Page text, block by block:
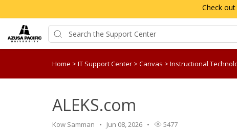
Check
Home > IT Support Center > Canvas > Instructional
ALEKS.com
Kow Samman Jun 08, 2026 5477